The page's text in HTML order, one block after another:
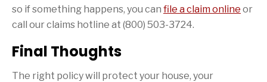
so if something happens, you can file a claim online or
call our claims hotline at (800) 503-3724.
Final Thoughts
The right policy will protect your house, your